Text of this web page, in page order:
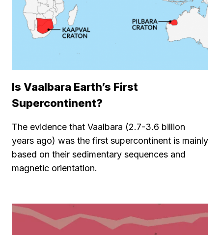
Is Vaalbara Earth’s First
Supercontinent?
The evidence that Vaalbara (2.7-3.6 billion
years ago) was the first supercontinent is mainly
based on their sedimentary sequences and
magnetic orientation.